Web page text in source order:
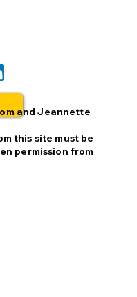
This is why people
and Jeannette
this site must be
permission from